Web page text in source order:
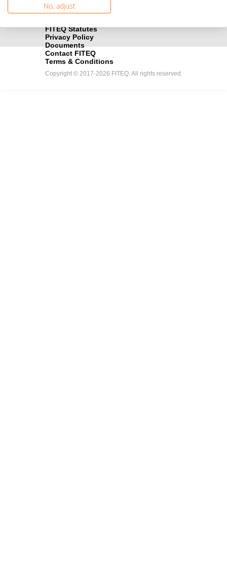
FITEQ Statutes
Privacy Policy
Documents
Contact FITEQ
Terms & Conditions
Copyright © 2017-2026 FITEQ. All rights reserved.
No, adjust